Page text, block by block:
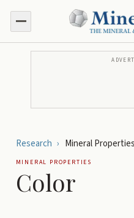
Research › Mineral Properties
MINERAL PROPERTIES
Color